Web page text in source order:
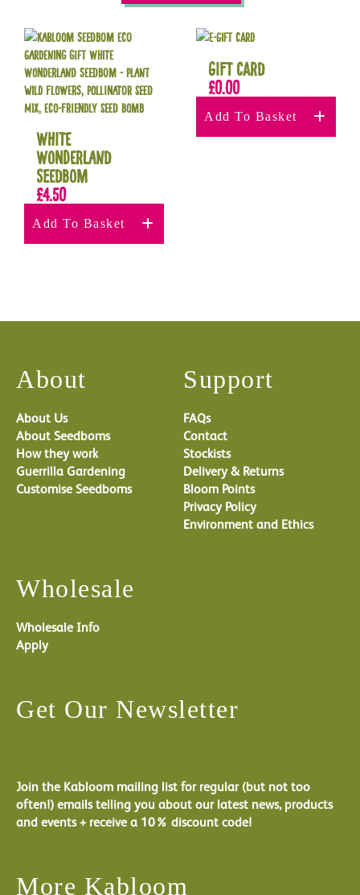
White
Wonderland
Seedbom
£4.50
Add To Basket
Gift Card
£0.00
Add To Basket
About
About Us
About Seedboms
How they work
Guerrilla Gardening
Customise Seedboms
Support
FAQs
Contact
Stockists
Delivery & Returns
Bloom Points
Privacy Policy
Environment and Ethics
Wholesale
Wholesale Info
Apply
Get Our Newsletter
Join the Kabloom mailing list for regular (but not too
often!) emails telling you about our latest news, products
and events + receive a 10% discount code!
More Kabloom